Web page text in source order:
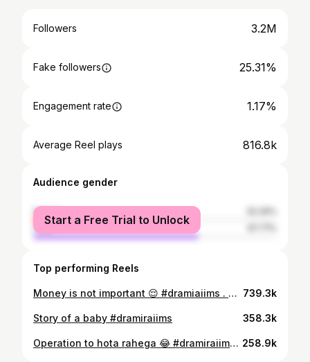
Followers 3.2M
Fake followers 25.31%
Engagement rate 1.17%
Average Reel plays 816.8k
Audience gender
female
male
Start a Free Trial to Unlock
Top performing Reels
Money is not important 😌 #dramiaiims . #explore #life #neurosurgeon #paisa #trends 739.3k
Story of a baby #dramiraiims 358.3k
Operation to hota rahega 😂 #dramiraiims . . #explore #trends #funny #neurosurgeon #life #viral #reels #doctors #funny #comedy 258.9k